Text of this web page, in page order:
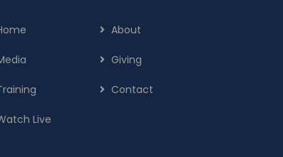
About
Giving
Contact
Live